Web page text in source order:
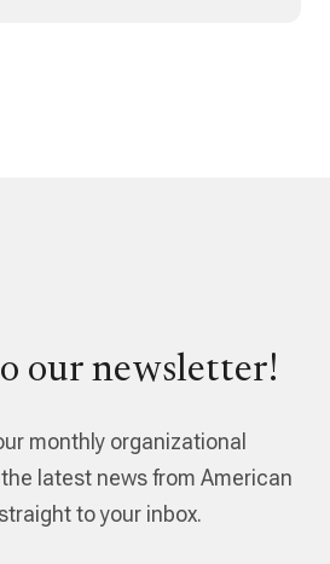
our newsletter!
monthly organizational
latest news from American
to your inbox.